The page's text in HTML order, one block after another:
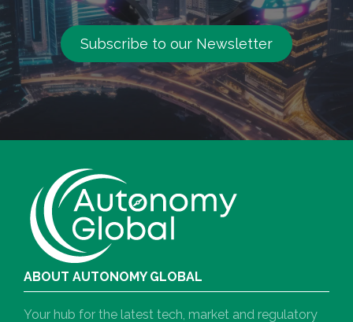
Subscribe to our Newsletter
ABOUT AUTONOMY GLOBAL
Your hub for the latest tech, market and regulatory